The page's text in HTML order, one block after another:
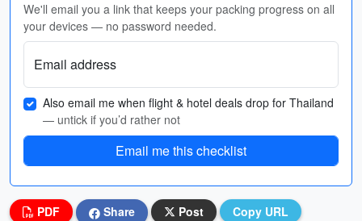
We'll email you a link that keeps your packing progress on all
your devices — no password needed.
Email address
Also email me when flight & hotel deals drop for Thailand
— untick if you’d rather not
Email me this checklist
PDF Share Post Copy URL